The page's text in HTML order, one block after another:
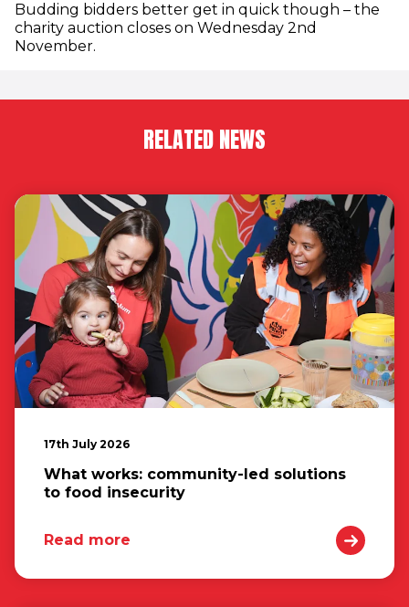
Budding bidders better get in quick though – the
charity auction closes on Wednesday 2nd
November.
RELATED NEWS
17th July 2026
What works: community-led solutions
to food insecurity
Read more